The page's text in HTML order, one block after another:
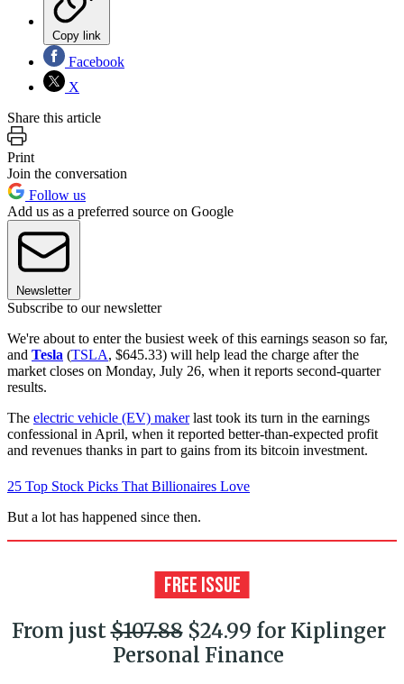
Copy link
Facebook
X
Share this article
Print
Join the conversation
Follow us
Add us as a preferred source on Google
Newsletter
Subscribe to our newsletter
We're about to enter the busiest week of this earnings season so far,
and Tesla (TSLA, $645.33) will help lead the charge after the
market closes on Monday, July 26, when it reports second-quarter
results.
The electric vehicle (EV) makerlast took its turn in the earnings
confessional in April, when it reported better-than-expected profit
and revenues thanks in part to gains from its bitcoin investment.
25 Top Stock Picks That Billionaires Love
But a lot has happened since then.
From just$107.88$24.99 for Kiplinger
Personal Finance